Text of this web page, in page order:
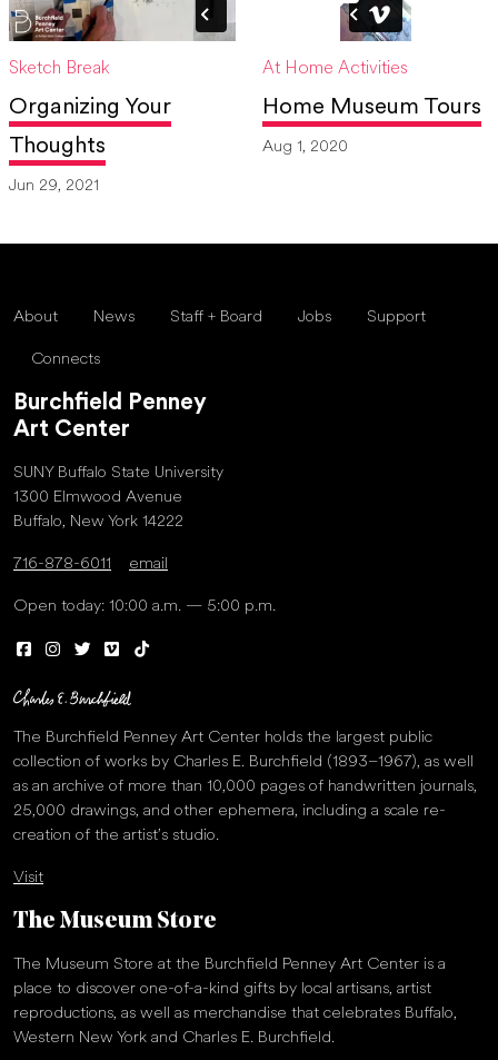
Sketch Break
Organizing Your
Thoughts
Jun 29, 2021
At Home Activities
Home Museum Tours
Aug 1, 2020
About News Staff + Board Jobs Support
Connects
Burchfield Penney
Art Center
SUNY Buffalo State University
1300 Elmwood Avenue
Buffalo, New York 14222
716-878-6011 email
Open today: 10:00 a.m. — 5:00 p.m.
The Burchfield Penney Art Center holds the largest public
collection of works by Charles E. Burchfield (1893–1967), as well
as an archive of more than 10,000 pages of handwritten journals,
25,000 drawings, and other ephemera, including a scale re-
creation of the artist’s studio.
Visit
The Museum Store
The Museum Store at the Burchfield Penney Art Center is a
place to discover one-of-a-kind gifts by local artisans, artist
reproductions, as well as merchandise that celebrates Buffalo,
Western New York and Charles E. Burchfield.